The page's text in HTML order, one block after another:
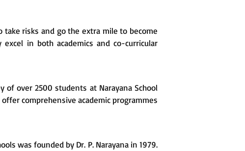
risks and go the extra mile to become
in both academics and co-curricular
over 2500 students at Narayana School
comprehensive academic programmes
was founded by Dr. P. Narayana in 1979.